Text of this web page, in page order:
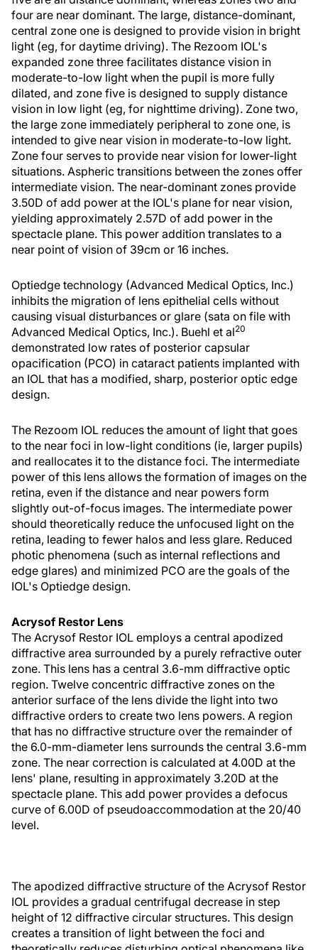
four are near dominant. The large, distance-dominant,
central zone one is designed to provide vision in bright
light (eg, for daytime driving). The Rezoom IOL's
expanded zone three facilitates distance vision in
moderate-to-low light when the pupil is more fully
dilated, and zone five is designed to supply distance
vision in low light (eg, for nighttime driving). Zone two,
the large zone immediately peripheral to zone one, is
intended to give near vision in moderate-to-low light.
Zone four serves to provide near vision for lower-light
situations. Aspheric transitions between the zones offer
intermediate vision. The near-dominant zones provide
3.50D of add power at the IOL's plane for near vision,
yielding approximately 2.57D of add power in the
spectacle plane. This power addition translates to a
near point of vision of 39cm or 16 inches.
Optiedge technology (Advanced Medical Optics, Inc.)
inhibits the migration of lens epithelial cells without
causing visual disturbances or glare (sata on file with
Advanced Medical Optics, Inc.). Buehl et al20
demonstrated low rates of posterior capsular
opacification (PCO) in cataract patients implanted with
an IOL that has a modified, sharp, posterior optic edge
design.
The Rezoom IOL reduces the amount of light that goes
to the near foci in low-light conditions (ie, larger pupils)
and reallocates it to the distance foci. The intermediate
power of this lens allows the formation of images on the
retina, even if the distance and near powers form
slightly out-of-focus images. The intermediate power
should theoretically reduce the unfocused light on the
retina, leading to fewer halos and less glare. Reduced
photic phenomena (such as internal reflections and
edge glares) and minimized PCO are the goals of the
IOL's Optiedge design.
Acrysof Restor Lens
The Acrysof Restor IOL employs a central apodized
diffractive area surrounded by a purely refractive outer
zone. This lens has a central 3.6-mm diffractive optic
region. Twelve concentric diffractive zones on the
anterior surface of the lens divide the light into two
diffractive orders to create two lens powers. A region
that has no diffractive structure over the remainder of
the 6.0-mm-diameter lens surrounds the central 3.6-mm
zone. The near correction is calculated at 4.00D at the
lens' plane, resulting in approximately 3.20D at the
spectacle plane. This add power provides a defocus
curve of 6.00D of pseudoaccommodation at the 20/40
level.
The apodized diffractive structure of the Acrysof Restor
IOL provides a gradual centrifugal decrease in step
height of 12 diffractive circular structures. This design
creates a transition of light between the foci and